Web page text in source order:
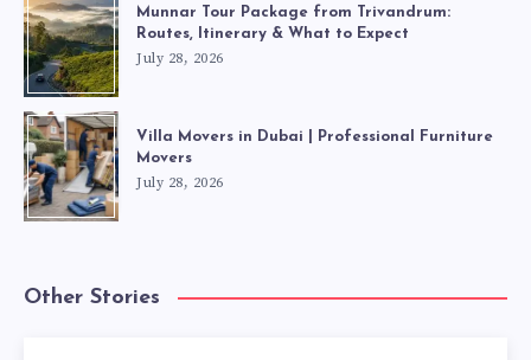
Munnar Tour Package from Trivandrum:
Routes, Itinerary & What to Expect
July 28, 2026
Villa Movers in Dubai | Professional Furniture
Movers
July 28, 2026
Other Stories